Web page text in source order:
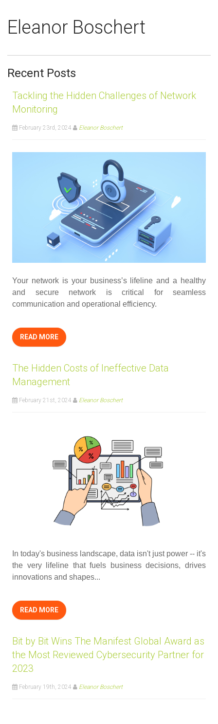
Eleanor Boschert
Recent Posts
Tackling the Hidden Challenges of Network
Monitoring
February 23rd, 2024 Eleanor Boschert
Your network is your business’s lifeline and a healthy
and secure network is critical for seamless
communication and operational efficiency.
READ MORE
The Hidden Costs of Ineffective Data
Management
February 21st, 2024 Eleanor Boschert
In today's business landscape, data isn't just power -- it's
the very lifeline that fuels business decisions, drives
innovations and shapes...
READ MORE
Bit by Bit Wins The Manifest Global Award as
the Most Reviewed Cybersecurity Partner for
2023
February 19th, 2024 Eleanor Boschert